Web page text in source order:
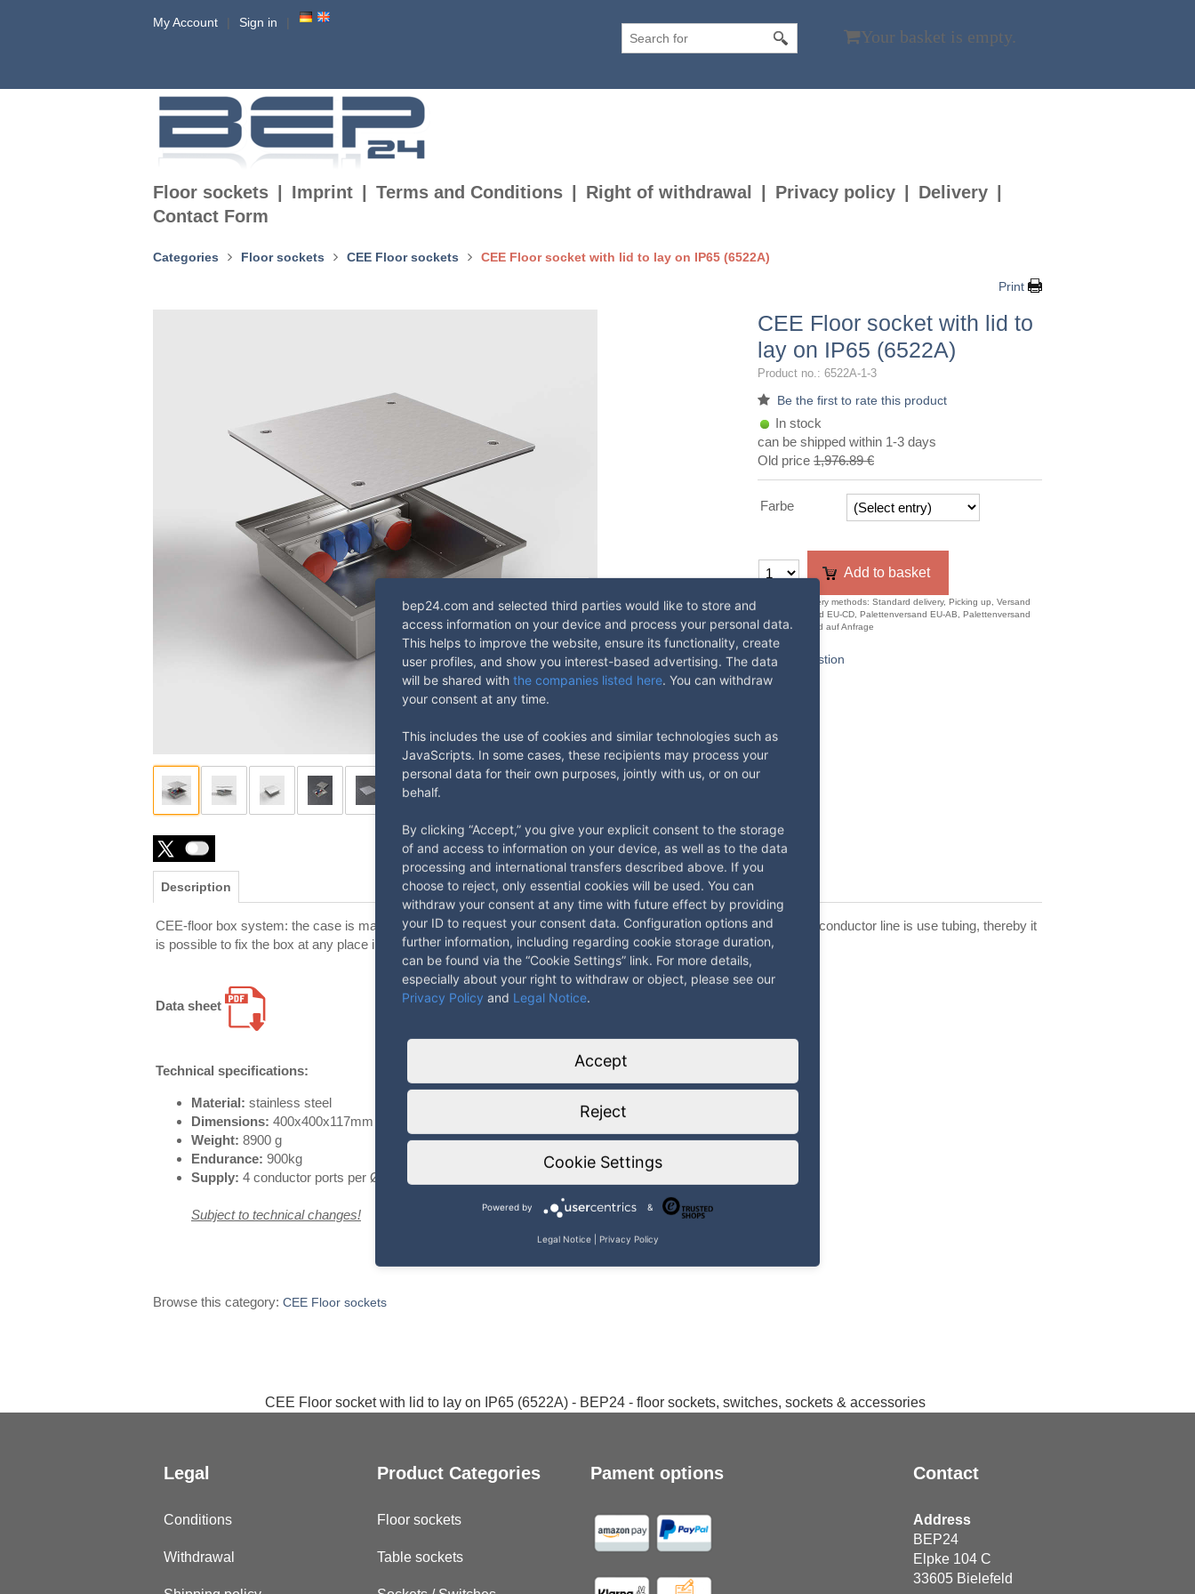
My Account Sign in
Your basket is empty.
Floor sockets Imprint Terms and Conditions Right of withdrawal Privacy policy
Delivery
Contact Form
Categories Floor sockets CEE Floor sockets CEE Floor socket with lid to lay on IP65 (6522A)
Print
CEE Floor socket with lid to
lay on IP65 (6522A)
Product no.: 6522A-1-3
Be the first to rate this product
In stock
can be shipped within 1-3 days
Old price 1,976.89 €
Farbe
Add to basket
Available delivery methods: Standard delivery, Picking up, Versand
EU-AB, Versand EU-CD, Palettenversand EU-AB, Palettenversand
EU-CD, Ausland auf Anfrage
Ask question
Description
CEE-floor box system: the case is made of stainless steel, the lockable lid in anodized stainless steel look. For the conductor line is use tubing, thereby it
is possible to fix the box at any place in the room. In closed state waterproof, protection class IP 65.
Data sheet
Technical specifications:
Material: stainless steel
Dimensions: 400x400x117mm
Weight: 8900 g
Endurance: 900kg
Supply: 4 conductor ports per Ø 25mm
Subject to technical changes!
Browse this category: CEE Floor sockets
CEE Floor socket with lid to lay on IP65 (6522A) - BEP24 - floor sockets, switches, sockets & accessories
Legal
Conditions
Withdrawal
Product Categories
Floor sockets
Table sockets
Pament options Contact
Address
BEP24
Elpke 104 C
33605 Bielefeld
bep24.com and selected third parties would like to store and
access information on your device and process your personal data.
This helps to improve the website, ensure its functionality, create
user profiles, and show you interest-based advertising. The data
will be shared with the companies listed here . You can withdraw
your consent at any time.
This includes the use of cookies and similar technologies such as
JavaScripts. In some cases, these recipients may process your
personal data for their own purposes, jointly with us, or on our
behalf.
By clicking “Accept,” you give your explicit consent to the storage
of and access to information on your device, as well as to the data
processing and international transfers described above. If you
choose to reject, only essential cookies will be used. You can
withdraw your consent at any time with future effect by providing
your ID to request your consent data. Configuration options and
further information, including regarding cookie storage duration,
can be found via the “Cookie Settings” link. For more details,
especially about your right to withdraw or object, please see our
Privacy Policy and Legal Notice
Accept
Reject
Cookie Settings
Powered by &
Legal Notice Privacy Policy